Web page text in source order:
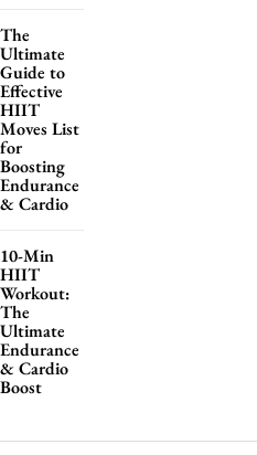
The
Ultimate
Guide to
Effective
HIIT
Moves List
for
Boosting
Endurance
& Cardio
10-Min
HIIT
Workout:
The
Ultimate
Endurance
& Cardio
Boost